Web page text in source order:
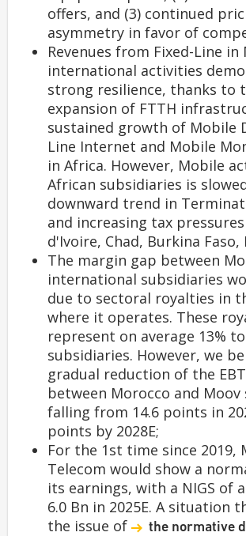
offers, and (3) continued
asymmetry in favor of
Revenues from Fixed-Line in
international activities
strong resilience, thanks to
expansion of FTTH
sustained growth of Mobile
Line Internet and Mobile
in Africa. However, Mobile
African subsidiaries is
downward trend in
and increasing tax
d'Ivoire, Chad, Burkina
The margin gap between
international subsidiaries
due to sectoral royalties in
where it operates. These
represent on average 13%
subsidiaries. However, we
gradual reduction of the
between Morocco and
falling from 14.6 points in
points by 2028E;
For the 1st time since 2019,
Telecom would show a
its earnings, with a NIGS of
6.0 Bn in 2025E. A situation
the issue of
the normative